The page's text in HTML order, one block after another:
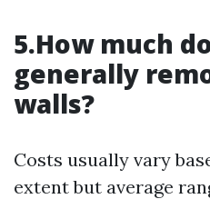
5.How much
generally
walls?
Costs usually vary
extent but average